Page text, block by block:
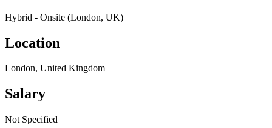
Hybrid - Onsite (London, UK)
Location
London, United Kingdom
Salary
Not Specified